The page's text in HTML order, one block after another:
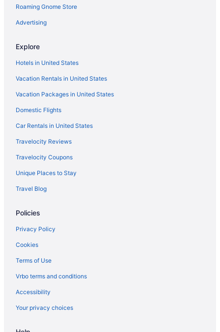
Roaming Gnome Store
Advertising
Explore
Hotels in United States
Vacation Rentals in United States
Vacation Packages in United States
Domestic Flights
Car Rentals in United States
Travelocity Reviews
Travelocity Coupons
Unique Places to Stay
Travel Blog
Policies
Privacy Policy
Cookies
Terms of Use
Vrbo terms and conditions
Accessibility
Your privacy choices